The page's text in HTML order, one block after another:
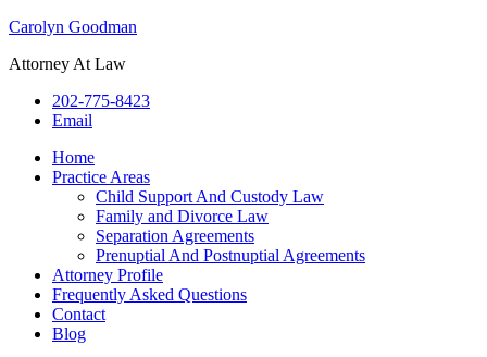
Carolyn Goodman
Attorney At Law
202-775-8423
Email
Home
Practice Areas
Child Support And Custody Law
Family and Divorce Law
Separation Agreements
Prenuptial And Postnuptial Agreements
Attorney Profile
Frequently Asked Questions
Contact
Blog